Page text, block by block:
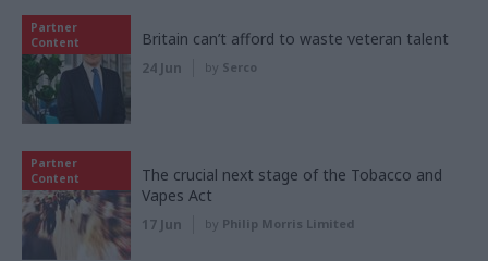
Partner
Content
Britain can’t afford to waste veteran talent
24 Jun by Serco
Partner
Content
The crucial next stage of the Tobacco and
Vapes Act
17 Jun by Philip Morris Limited